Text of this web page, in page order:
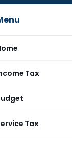
Tax
Tax
KVAT Appeal